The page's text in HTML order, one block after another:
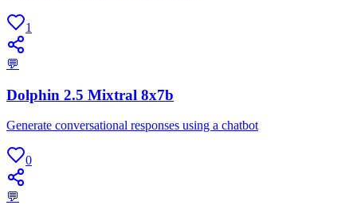
1
💬
Dolphin 2.5 Mixtral 8x7b
Generate conversational responses using a chatbot
0
💬